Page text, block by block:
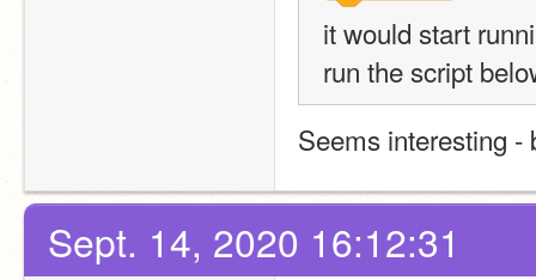
it would start
run the script
Seems interesting -
Sept. 14, 2020 16:12:31